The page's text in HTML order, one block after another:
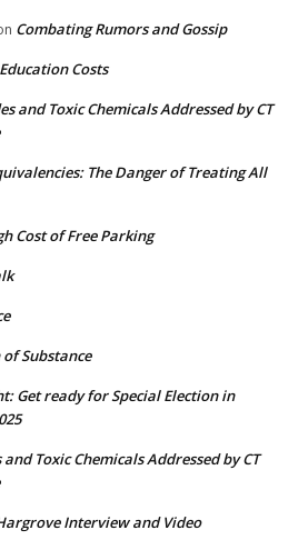
Combating Rumors and Gossip
Costs
and Toxic Chemicals Addressed by CT
The Danger of Treating All
Cost of Free Parking
Substance
Get ready for Special Election in
and Toxic Chemicals Addressed by CT
Interview and Video